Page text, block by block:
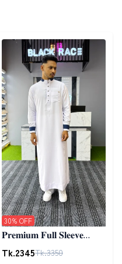
Detail category
𝐏𝐫𝐞𝐦𝐢𝐮𝐦 𝐅𝐮𝐥𝐥 𝐒𝐥𝐞𝐞𝐯𝐞
𝐓𝐡𝐨𝐛𝐞 - 𝐖𝐡𝐢𝐭𝐞 03
Tk.2345Tk.3350
30% OFF